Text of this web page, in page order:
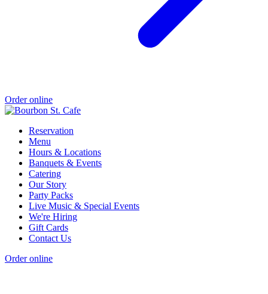
Order online
Reservation
Menu
Hours & Locations
Banquets & Events
Catering
Our Story
Party Packs
Live Music & Special Events
We're Hiring
Gift Cards
Contact Us
Order online